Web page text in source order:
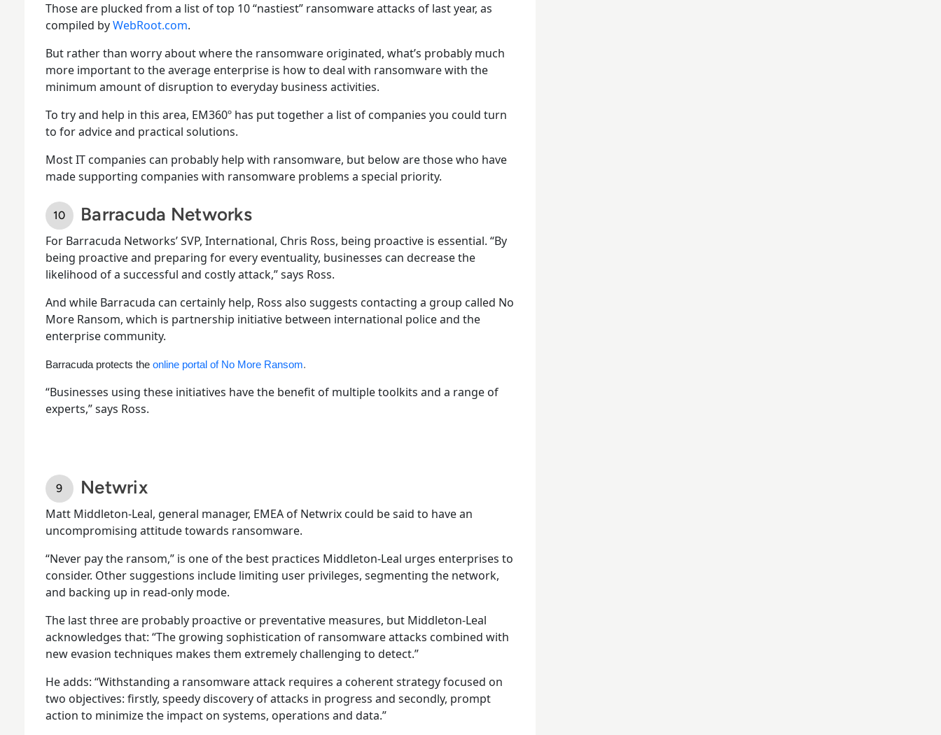
Those are plucked from a list of top 10 “nastiest” ransomware attacks of last year, as
compiled byWebRoot.com.
But rather than worry about where the ransomware originated, what’s probably much
more important to the average enterprise is how to deal with ransomware with the
minimum amount of disruption to everyday business activities.
To try and help in this area, EM360º has put together a list of companies you could turn
to for advice and practical solutions.
Most IT companies can probably help with ransomware, but below are those who have
made supporting companies with ransomware problems a special priority.
Barracuda Networks
For Barracuda Networks’ SVP, International, Chris Ross, being proactive is essential. “By
being proactive and preparing for every eventuality, businesses can decrease the
likelihood of a successful and costly attack,” says Ross.
And while Barracuda can certainly help, Ross also suggests contacting a group called No
More Ransom, which is partnership initiative between international police and the
enterprise community.
Barracuda protects the online portal of No More Ransom.
“Businesses using these initiatives have the benefit of multiple toolkits and a range of
experts,” says Ross.
Netwrix
Matt Middleton-Leal, general manager, EMEA of Netwrix could be said to have an
uncompromising attitude towards ransomware.
“Never pay the ransom,” is one of the best practices Middleton-Leal urges enterprises to
consider. Other suggestions include limiting user privileges, segmenting the network,
and backing up in read-only mode.
The last three are probably proactive or preventative measures, but Middleton-Leal
acknowledges that: “The growing sophistication of ransomware attacks combined with
new evasion techniques makes them extremely challenging to detect.”
He adds: “Withstanding a ransomware attack requires a coherent strategy focused on
two objectives: firstly, speedy discovery of attacks in progress and secondly, prompt
action to minimize the impact on systems, operations and data.”